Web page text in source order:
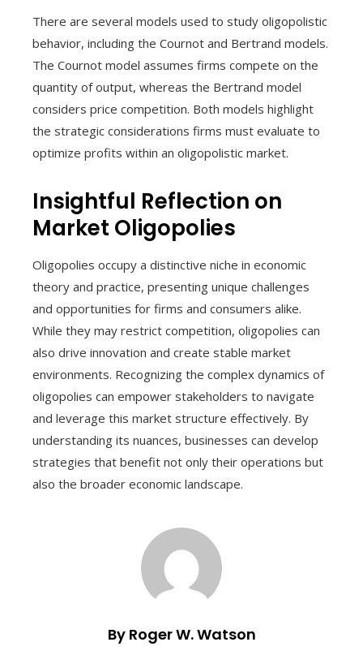
There are several models used to study oligopolistic
behavior, including the Cournot and Bertrand models.
The Cournot model assumes firms compete on the
quantity of output, whereas the Bertrand model
considers price competition. Both models highlight
the strategic considerations firms must evaluate to
optimize profits within an oligopolistic market.
Insightful Reflection on
Market Oligopolies
Oligopolies occupy a distinctive niche in economic
theory and practice, presenting unique challenges
and opportunities for firms and consumers alike.
While they may restrict competition, oligopolies can
also drive innovation and create stable market
environments. Recognizing the complex dynamics of
oligopolies can empower stakeholders to navigate
and leverage this market structure effectively. By
understanding its nuances, businesses can develop
strategies that benefit not only their operations but
also the broader economic landscape.
By Roger W. Watson